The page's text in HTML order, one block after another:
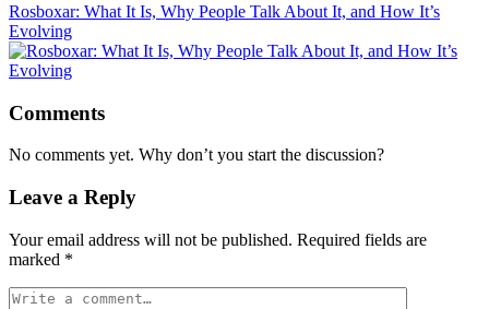
Rosboxar: What It Is, Why People Talk About It, and How It’s
Evolving
Comments
No comments yet. Why don’t you start the discussion?
Leave a Reply
Your email address will not be published. Required fields are
marked *